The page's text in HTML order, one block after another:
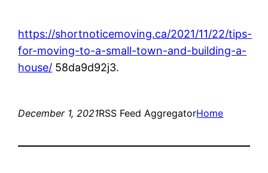
https://shortnoticemoving.ca/2021/11/22/tips-
for-moving-to-a-small-town-and-building-a-
house/ 58da9d92j3.
December 1, 2021RSS Feed AggregatorHome